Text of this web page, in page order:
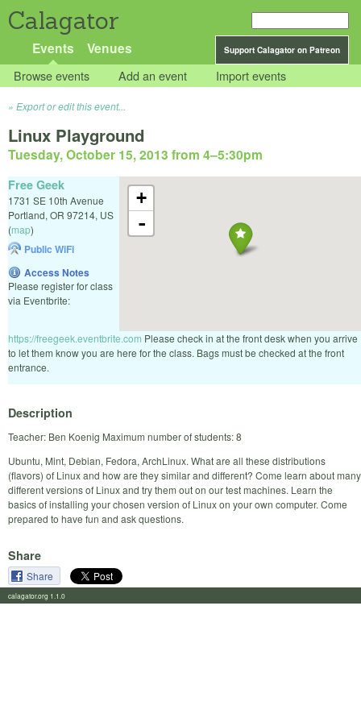
Calagator
Support Calagator on Patreon
Events Venues
Browse events Add an event Import events
Export or edit this event...
Linux Playground
Tuesday, October 15, 2013 from 4–5:30pm
+
-
Free Geek
1731 SE 10th Avenue
Portland, OR 97214, US
(map)
Public WiFi
Access Notes
Please register for class
via Eventbrite:
https://freegeek.eventbrite.com Please check in at the front desk when you arrive
to let them know you are here for the class. Bags must be checked at the front
entrance.
Description
Teacher: Ben Koenig Maximum number of students: 8
Ubuntu, Mint, Debian, Fedora, ArchLinux. What are all these distributions
(flavors) of Linux and how are they similar and different? Come learn about many
different versions of Linux and try them out on our test machines. Learn the
basics of installing your chosen version of Linux on your own computer. Come
prepared to have fun and ask questions.
Share
Share
calagator.org 1.1.0